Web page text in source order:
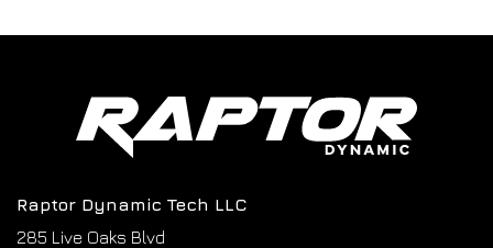
Raptor Dynamic Tech LLC
285 Live Oaks Blvd